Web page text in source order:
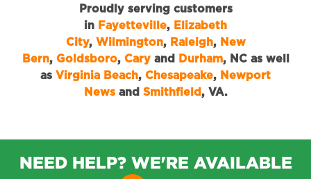
Proudly serving customers
in Fayetteville, Elizabeth
City, Wilmington, Raleigh, New
Bern, Goldsboro, Caryand Durham, NC as well
as Virginia Beach, Chesapeake, Newport
Newsand Smithfield , VA.
NEED HELP? WE'RE AVAILABLE